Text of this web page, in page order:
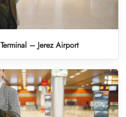
– Jerez Airport